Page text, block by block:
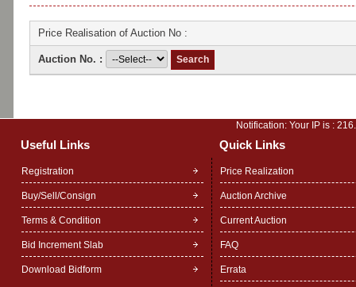
Price Realisation of Auction No :
Auction No. :
Notification: Your IP is :
Useful Links Quick Links
Registration
Buy/Sell/Consign
Terms & Condition
Bid Increment Slab
Download Bidform
Price Realization
Auction Archive
Current Auction
FAQ
Errata